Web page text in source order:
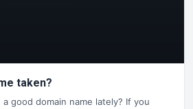
taken?
good domain name lately? If you